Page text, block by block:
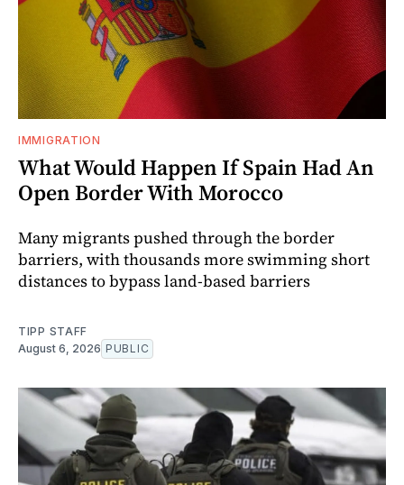
IMMIGRATION
What Would Happen If Spain Had An
Open Border With Morocco
Many migrants pushed through the border
barriers, with thousands more swimming short
distances to bypass land-based barriers
TIPP STAFF
August 6, 2026 PUBLIC